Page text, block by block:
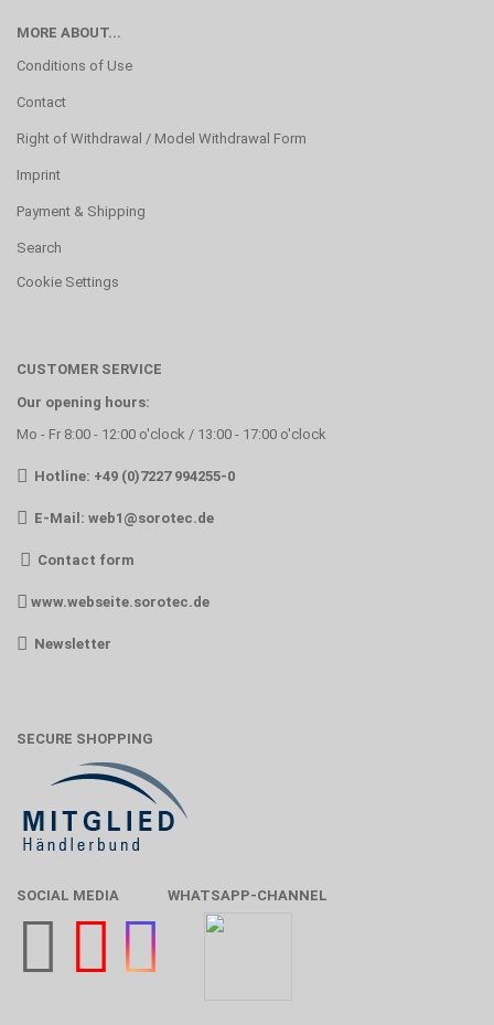
MORE ABOUT...
Conditions of Use
Contact
Right of Withdrawal / Model Withdrawal Form
Imprint
Payment & Shipping
Search
Cookie Settings
CUSTOMER SERVICE
Our opening hours:
Mo - Fr 8:00 - 12:00 o'clock / 13:00 - 17:00 o'clock
Hotline: +49 (0)7227 994255-0
E-Mail: web1@sorotec.de
Contact form
www.webseite.sorotec.de
Newsletter
SECURE SHOPPING
SOCIAL MEDIA WHATSAPP-CHANNEL